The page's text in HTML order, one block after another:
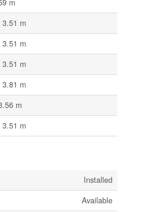
m
3.51 m
3.51 m
3.51 m
3.81 m
m
3.51 m
Installed
Available